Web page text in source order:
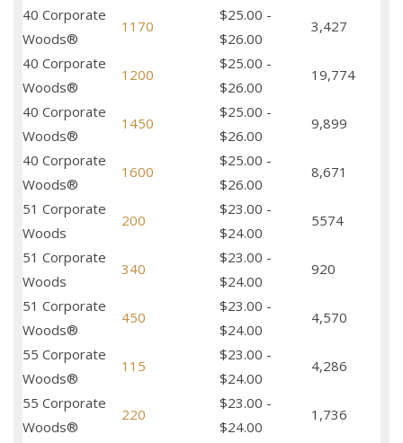
40 Corporate
Woods®
1170
$25.00 -
$26.00
3,427
40 Corporate
Woods®
1200
$25.00 -
$26.00
19,774
40 Corporate
Woods®
1450
$25.00 -
$26.00
9,899
40 Corporate
Woods®
1600
$25.00 -
$26.00
8,671
51 Corporate
Woods
200
$23.00 -
$24.00
5574
51 Corporate
Woods
340
$23.00 -
$24.00
920
51 Corporate
Woods®
450
$23.00 -
$24.00
4,570
55 Corporate
Woods®
115
$23.00 -
$24.00
4,286
55 Corporate
Woods®
220
$23.00 -
$24.00
1,736